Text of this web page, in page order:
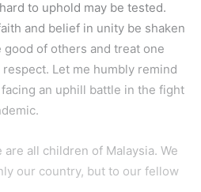
to uphold may be tested.
and belief in unity be shaken
of others and treat one
Let me humbly remind
an uphill battle in the fight
all children of Malaysia. We
our country, but to our fellow